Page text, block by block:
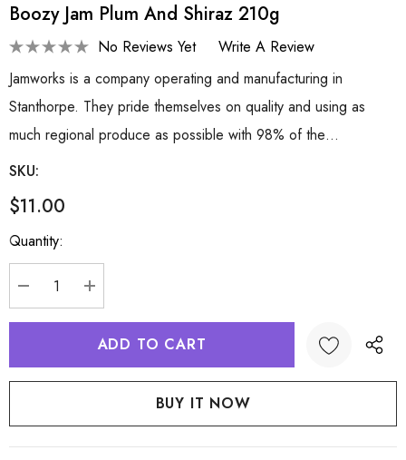
Boozy Jam Plum And Shiraz 210g
No Reviews Yet
Write A Review
Jamworks is a company operating and manufacturing in
Stanthorpe. They pride themselves on quality and using as
much regional produce as possible with 98% of the…
SKU:
$11.00
Hurry
up!
Current
Quantity:
DECREASE QUANTITY:
INCREASE QUANTITY: